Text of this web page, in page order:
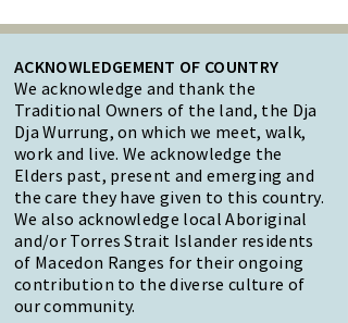
ACKNOWLEDGEMENT OF COUNTRY
We acknowledge and thank the
Traditional Owners of the land, the Dja
Dja Wurrung, on which we meet, walk,
work and live. We acknowledge the
Elders past, present and emerging and
the care they have given to this country.
We also acknowledge local Aboriginal
and/or Torres Strait Islander residents
of Macedon Ranges for their ongoing
contribution to the diverse culture of
our community.